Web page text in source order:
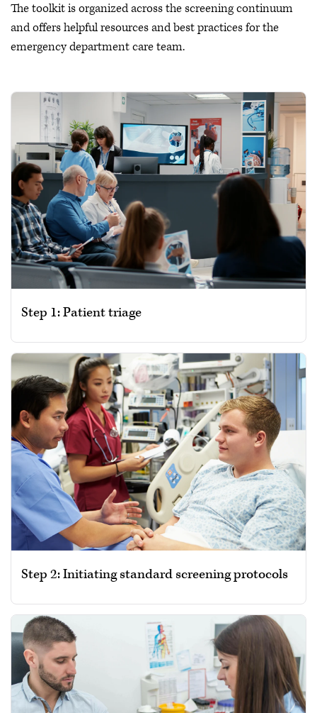
The toolkit is organized across the screening continuum
and offers helpful resources and best practices for the
emergency department care team.
Step 1: Patient triage
Step 2: Initiating standard screening protocols